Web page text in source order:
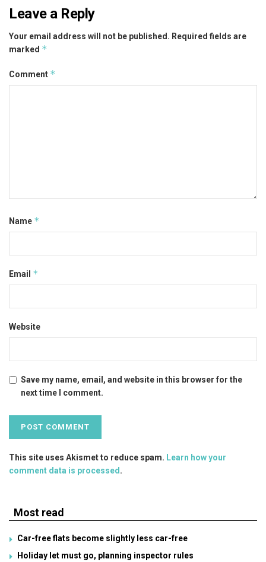
Leave a Reply
Your email address will not be published. Required fields are
marked *
Comment *
Name *
Email *
Website
Save my name, email, and website in this browser for the
next time I comment.
This site uses Akismet to reduce spam. Learn how your
comment data is processed .
Most read
Car-free flats become slightly less car-free
Holiday let must go, planning inspector rules